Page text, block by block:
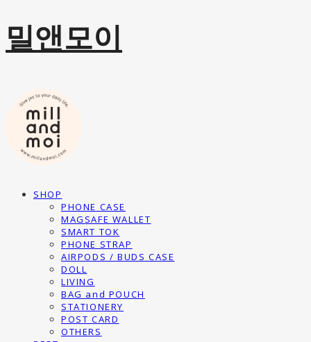
밀앤모이
SHOP
PHONE CASE
MAGSAFE WALLET
SMART TOK
PHONE STRAP
AIRPODS / BUDS CASE
DOLL
LIVING
BAG and POUCH
STATIONERY
POST CARD
OTHERS